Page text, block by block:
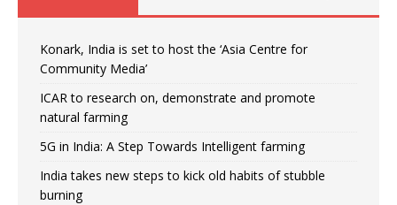
Konark, India is set to host the ‘Asia Centre for
Community Media’
ICAR to research on, demonstrate and promote
natural farming
5G in India: A Step Towards Intelligent farming
India takes new steps to kick old habits of stubble
burning